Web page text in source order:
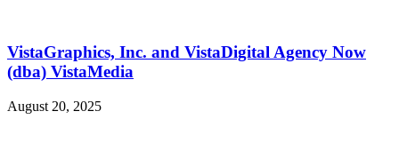
VistaGraphics, Inc. and VistaDigital Agency Now
(dba) VistaMedia
August 20, 2025